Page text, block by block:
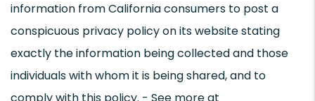
information from California consumers to post a
conspicuous privacy policy on its website stating
exactly the information being collected and those
individuals with whom it is being shared, and to